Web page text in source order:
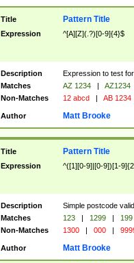
Title Pattern Title
Expression ^[A][Z](.?)[0-9]{4}$
Description
Expression to test
Matches
AZ 1234 |
AZ1234
Non-Matches
12 abcd | AB 1234
Author Matt Brooke
Title Pattern Title
Expression ^([1][0-9]|[0-9])[1-
Description
Simple postcode
Matches
123 | 1299 |
199
Non-Matches
1300 | 000 |
Author Matt Brooke